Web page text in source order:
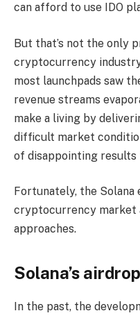
can afford to use IDO
But that’s not the only
cryptocurrency
most launchpads saw
revenue streams
make a living by
difficult market
of disappointing
Fortunately, the
cryptocurrency market
approaches.
Solana’s
In the past, the